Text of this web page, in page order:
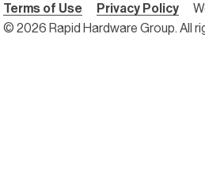
Terms of Use Privacy Policy
© 2026 Rapid Hardware Group. All